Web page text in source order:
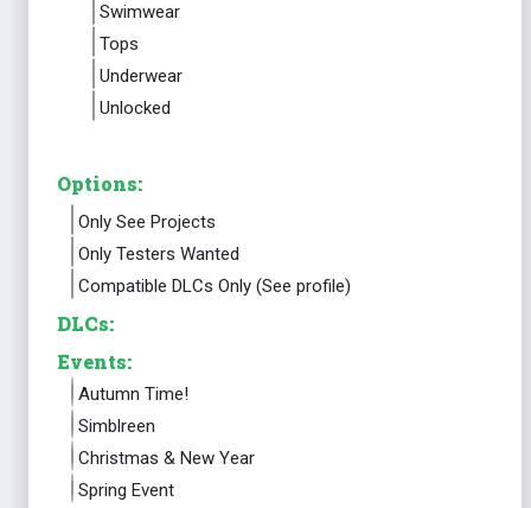
Swimwear
Tops
Underwear
Unlocked
Options:
Only See Projects
Only Testers Wanted
Compatible DLCs Only (See profile)
DLCs:
Events:
Autumn Time!
Simblreen
Christmas & New Year
Spring Event